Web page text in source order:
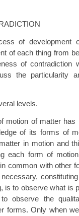
of development
of each thing from
of contradiction
the particularity
levels.
motion of matter has
of its forms of
in motion and
each form of
common with other
is to observe what is
observe the
forms. Only when